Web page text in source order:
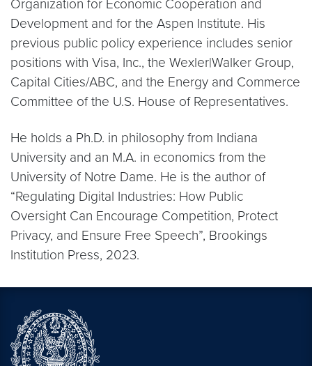
Organization for Economic Cooperation and
Development and for the Aspen Institute. His
previous public policy experience includes senior
positions with Visa, Inc., the Wexler|Walker Group,
Capital Cities/ABC, and the Energy and Commerce
Committee of the U.S. House of Representatives.
He holds a Ph.D. in philosophy from Indiana
University and an M.A. in economics from the
University of Notre Dame. He is the author of
“Regulating Digital Industries: How Public
Oversight Can Encourage Competition, Protect
Privacy, and Ensure Free Speech”, Brookings
Institution Press, 2023.